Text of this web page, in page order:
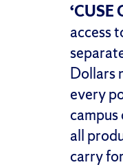
‘CUSE
access
Dollars
every
campus
all
carry